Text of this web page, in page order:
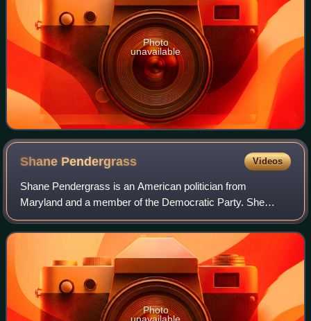
Photo
unavailable
Shane Pendergrass Videos
Shane Pendergrass is an American politician from
Maryland and a member of the Democratic Party. She
served seven terms in the Maryland House of Delegates,
representing Maryland's District 13 in Howard
Photo